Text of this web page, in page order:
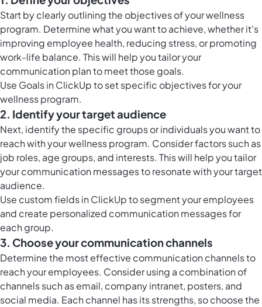
Start by clearly outlining the objectives of your wellness
program. Determine what you want to achieve, whether it's
improving employee health, reducing stress, or promoting
work-life balance. This will help you tailor your
communication plan to meet those goals.
Use Goals in ClickUp to set specific objectives for your
wellness program.
2. Identify your target audience
Next, identify the specific groups or individuals you want to
reach with your wellness program. Consider factors such as
job roles, age groups, and interests. This will help you tailor
your communication messages to resonate with your target
audience.
Use custom fields in ClickUp to segment your employees
and create personalized communication messages for
each group.
3. Choose your communication channels
Determine the most effective communication channels to
reach your employees. Consider using a combination of
channels such as email, company intranet, posters, and
social media. Each channel has its strengths, so choose the